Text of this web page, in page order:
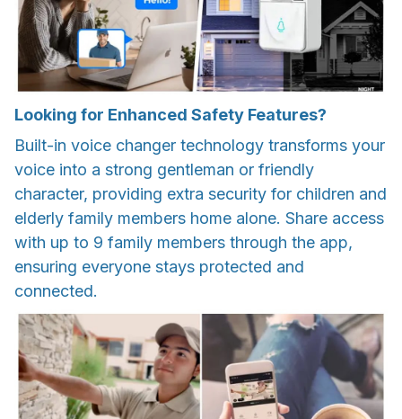
Looking for Enhanced Safety Features?
Built-in voice changer technology transforms your
voice into a strong gentleman or friendly
character, providing extra security for children and
elderly family members home alone. Share access
with up to 9 family members through the app,
ensuring everyone stays protected and
connected.